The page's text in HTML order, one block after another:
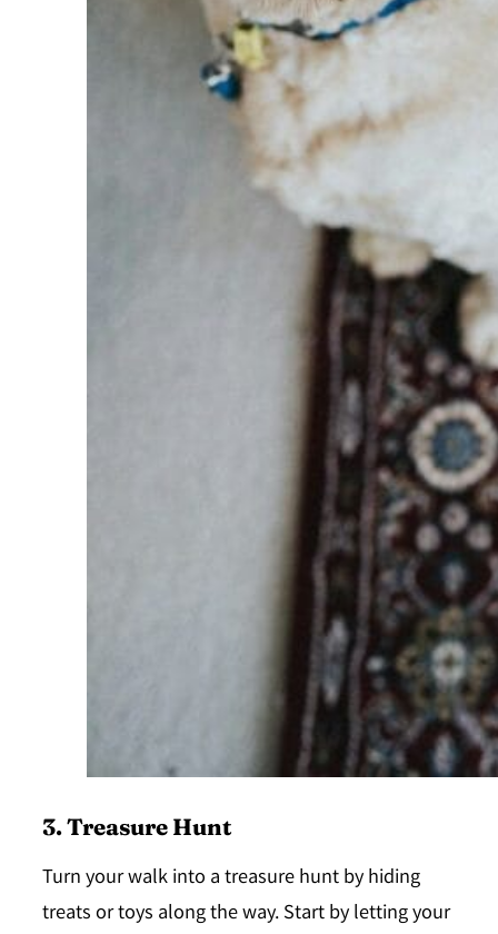
3. Treasure Hunt
Turn your walk into a treasure hunt by hiding
treats or toys along the way. Start by letting your